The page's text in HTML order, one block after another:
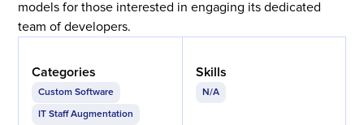
models for those interested in engaging its dedicated
team of developers.
Categories
Custom Software
IT Staff Augmentation
Skills
N/A